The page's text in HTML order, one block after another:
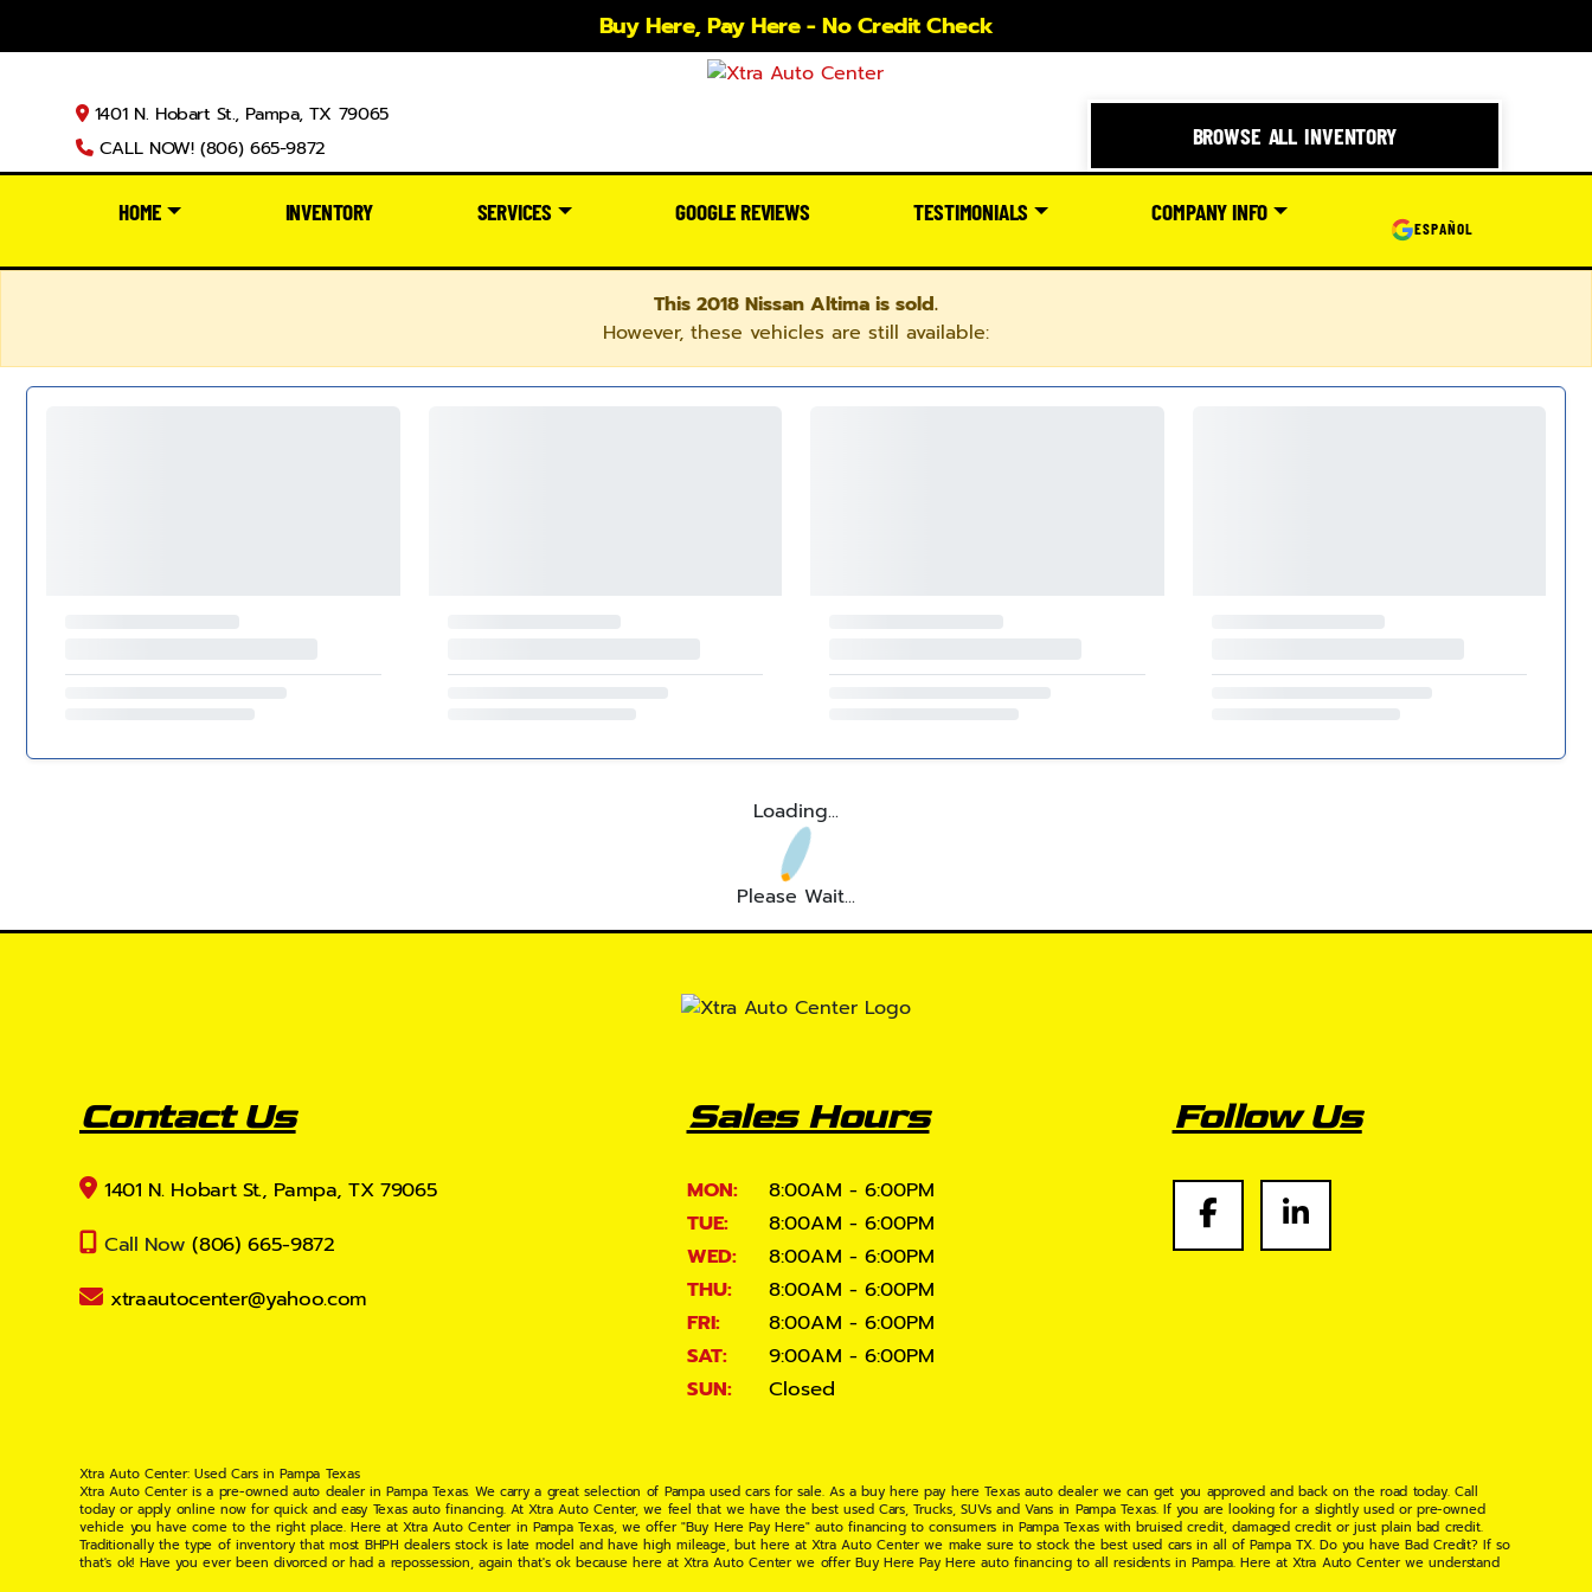
Buy Here, Pay Here - No Credit Check
1401 N. Hobart St., Pampa, TX 79065
CALL NOW! (806) 665-9872
BROWSE ALL INVENTORY
HOME INVENTORY SERVICES GOOGLE REVIEWS TESTIMONIALS COMPANY INFO
ESPAÑOL
This 2018 Nissan Altima is sold.
However, these vehicles are still available:
Loading...
Please Wait...
Contact Us
1401 N. Hobart St., Pampa, TX 79065
Call Now (806) 665-9872
xtraautocenter@yahoo.com
Sales Hours
MON:
8:00AM - 6:00PM
TUE:
8:00AM - 6:00PM
WED:
8:00AM - 6:00PM
THU:
8:00AM - 6:00PM
FRI:
8:00AM - 6:00PM
SAT:
9:00AM - 6:00PM
SUN:
Closed
Follow Us
Xtra Auto Center: Used Cars in Pampa Texas
Xtra Auto Center is a pre-owned auto dealer in Pampa Texas. We carry a great selection of Pampa used cars for sale. As a buy here pay here Texas auto dealer we can get you approved and back on the road today. Call
today or apply online now for quick and easy Texas auto financing. At Xtra Auto Center, we feel that we have the best used Cars, Trucks, SUVs and Vans in Pampa Texas. If you are looking for a slightly used or pre-owned
vehicle you have come to the right place. Here at Xtra Auto Center in Pampa Texas, we offer "Buy Here Pay Here" auto financing to consumers in Pampa Texas with bruised credit, damaged credit or just plain bad credit.
Traditionally the type of inventory that most BHPH dealers stock is late model and have high mileage, but here at Xtra Auto Center we make sure to stock the best used cars in all of Pampa TX. Do you have Bad Credit? If so
that's ok! Have you ever been divorced or had a repossession, again that's ok because here at Xtra Auto Center we offer Buy Here Pay Here auto financing to all residents in Pampa. Here at Xtra Auto Center we understand